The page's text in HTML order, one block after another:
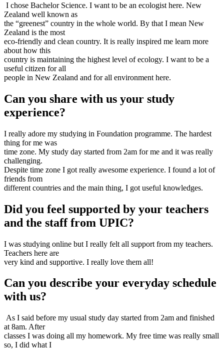
I chose Bachelor Science. I want to be an ecologist here. New
Zealand well known as
the “greenest” country in the whole world. By that I mean New
Zealand is the most
eco-friendly and clean country. It is really inspired me learn more
about how this
country is maintaining the highest level of ecology. I want to be a
useful citizen for all
people in New Zealand and for all environment here.
Can you share with us your study
experience?
I really adore my studying in Foundation programme. The hardest
thing for me was
time zone. My study day started from 2am for me and it was really
challenging.
Despite time zone I got really awesome experience. I found a lot of
friends from
different countries and the main thing, I got useful knowledges.
Did you feel supported by your teachers
and the staff from UPIC?
I was studying online but I really felt all support from my teachers.
Teachers here are
very kind and supportive. I really love them all!
Can you describe your everyday schedule
with us?
As I said before my usual study day started from 2am and finished
at 8am. After
classes I was doing all my homework. My free time was really small
so, I did what I